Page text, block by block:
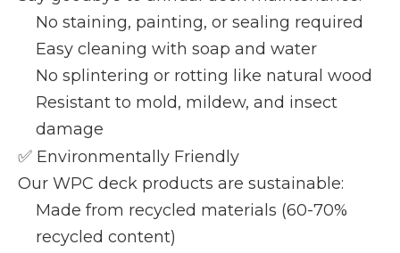
No staining, painting, or sealing required
Easy cleaning with soap and water
No splintering or rotting like natural wood
Resistant to mold, mildew, and insect
damage
✅ Environmentally Friendly
Our WPC deck products are sustainable:
Made from recycled materials (60-70%
recycled content)